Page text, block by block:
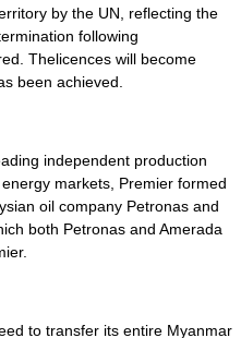
by the UN, reflecting the
following
Thelicences will become
been achieved.
independent production
markets, Premier formed
oil company Petronas and
both Petronas and Amerada
to transfer its entire Myanmar